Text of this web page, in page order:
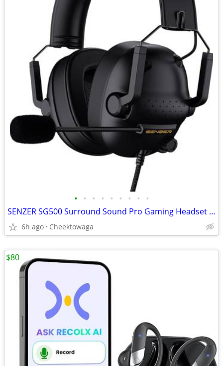
• • • • • • • • •
SENZER SG500 Surround Sound Pro Gaming Headset with Noise Cancelling M
6h ago Cheektowaga
$80